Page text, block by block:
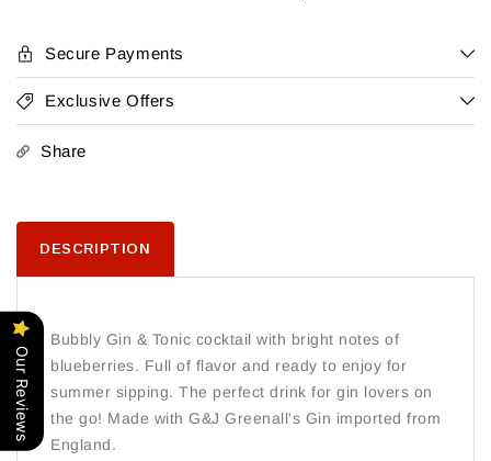
Secure Payments
Exclusive Offers
Share
DESCRIPTION
Bubbly Gin & Tonic cocktail with bright notes of
blueberries. Full of flavor and ready to enjoy for
summer sipping. The perfect drink for gin lovers on
the go! Made with G&J Greenall's Gin imported from
England.
Our Reviews